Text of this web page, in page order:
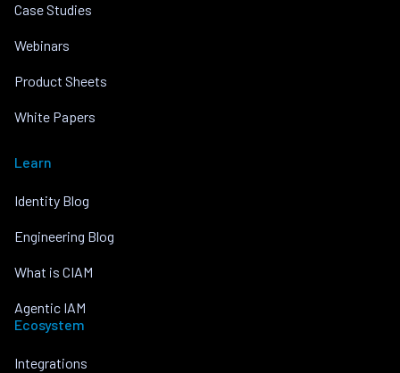
Case Studies
Webinars
Product Sheets
White Papers
Learn
Identity Blog
Engineering Blog
What is CIAM
Agentic IAM
Ecosystem
Integrations